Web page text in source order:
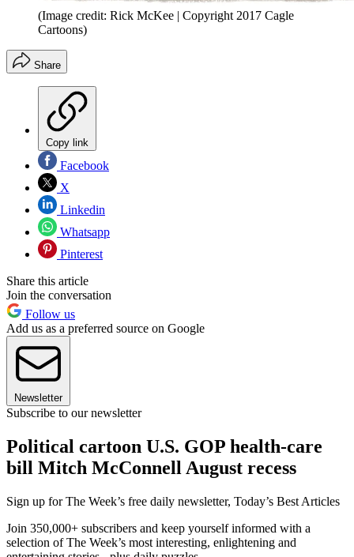
(Image credit: Rick McKee | Copyright 2017 Cagle
Cartoons)
Share
Copy link
Facebook
X
Linkedin
Whatsapp
Pinterest
Share this article
Join the conversation
Follow us
Add us as a preferred source on Google
Newsletter
Subscribe to our newsletter
Political cartoon U.S. GOP health-care
bill Mitch McConnell August recess
Sign up for The Week’s free daily newsletter, Today’s Best Articles
Join 350,000+ subscribers and keep yourself informed with a
selection of The Week’s most interesting, enlightening and